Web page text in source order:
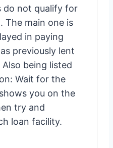
do not qualify for
The main one is
in paying
previously lent
being listed
Wait for the
you on the
try and
loan facility.